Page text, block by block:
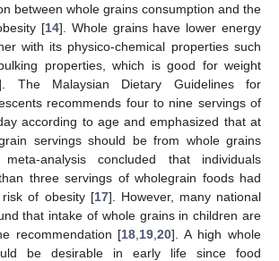
between whole grains consumption and the
[14]. Whole grains have lower energy
with its physico-chemical properties such
properties, which is good for weight
The Malaysian Dietary Guidelines for
recommends four to nine servings of
according to age and emphasized that at
servings should be from whole grains
analysis concluded that individuals
three servings of wholegrain foods had
risk of obesity [17]. However, many national
that intake of whole grains in children are
recommendation [18 19 ,20]. A high whole
be desirable in early life since food